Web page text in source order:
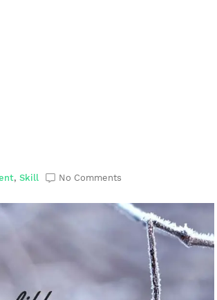
,Skill No Comments